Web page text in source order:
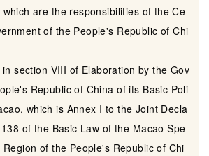
are the responsibilities of the Ce
of the People's Republic of Chi
section VIII of Elaboration by the Gov
Republic of China of its Basic Poli
which is Annex I to the Joint Decla
of the Basic Law of the Macao Spe
of the People's Republic of Chi